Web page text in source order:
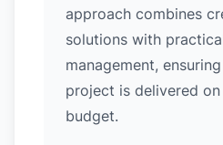
approach combines
solutions with
management,
project is delivered
budget.